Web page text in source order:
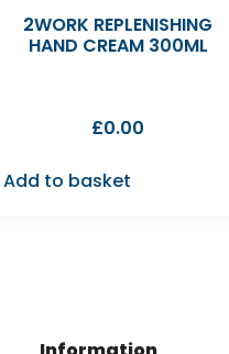
2WORK REPLENISHING
HAND CREAM 300ML
£0.00
Add to basket